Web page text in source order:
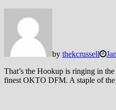
by thekcrussell
That’s the Hookup is ringing in
finest OKTO DFM. A staple of